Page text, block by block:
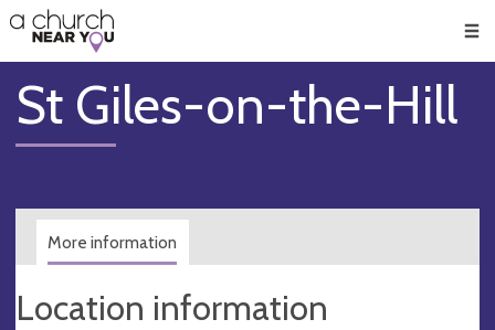
👏
😇
❤️
🥧
👋
St Giles-on-the-Hill
More information
Location information